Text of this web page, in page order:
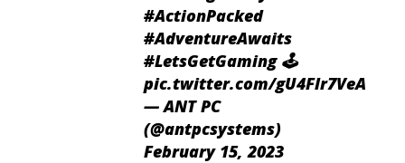
#ActionPacked
#AdventureAwaits
#LetsGetGaming🕹️
pic.twitter.com/gU4Flr7VeA
— ANT PC
(@antpcsystems)
February 15, 2023